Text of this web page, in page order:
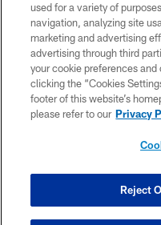
used for a variety of
navigation, analyzing site
marketing and advertising
advertising through third
your cookie preferences
clicking the “Cookies
footer of this website’s
please refer to our Privacy
Reject